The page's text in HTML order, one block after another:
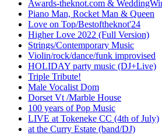
Awards-theknot.com &
Piano Man, Rocket Man & Queen
Love on Top/Bestoftheknot'24
Higher Love 2022 (Full Version)
Strings/Contemporary Music
Violin/rock/dance/funk improvised
HOLIDAY party music (DJ+Live)
Triple Tribute!
Male Vocalist Dom
Dorset Vt /Marble House
100 years of Pop Music
LIVE at Tokeneke CC (4th of July)
at the Curry Estate (band/DJ)